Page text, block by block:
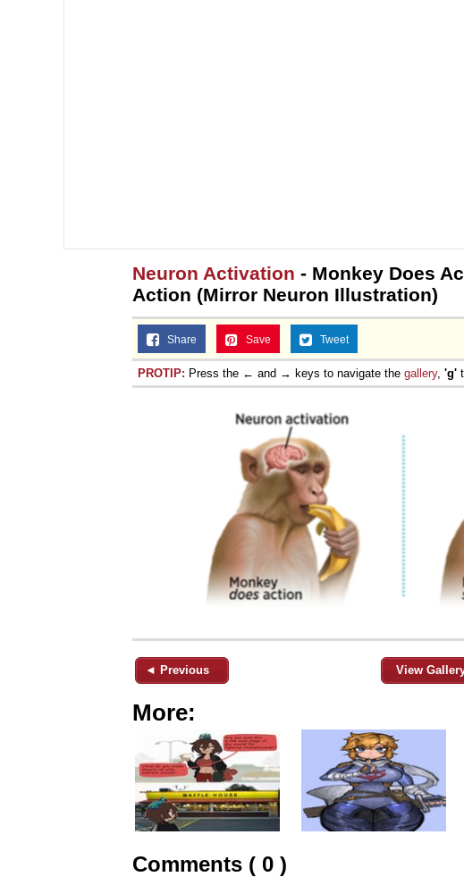
Neuron Activation - Monkey Does
Action (Mirror Neuron Illustration)
Share Save Tweet
PROTIP: Press the ← and → keys to navigate the gallery, 'g'
◄ Previous View
More:
Comments ( 0 )